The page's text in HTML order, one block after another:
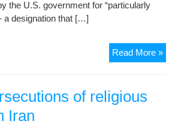
the U.S. government for “particularly
a designation that […]
Read More »
of religious
Iran